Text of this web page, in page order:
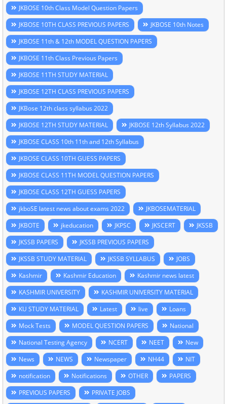
JKBOSE 10th Class Model Question Papers
JKBOSE 10TH CLASS PREVIOUS PAPERS
JKBOSE 10th Notes
JKBOSE 11th & 12th MODEL QUESTION PAPERS
JKBOSE 11th Class Previous Papers
JKBOSE 11TH STUDY MATERIAL
JKBOSE 12TH CLASS PREVIOUS PAPERS
JKBose 12th class syllabus 2022
JKBOSE 12TH STUDY MATERIAL
JKBOSE 12th Syllabus 2022
JKBOSE CLASS 10th 11th and 12th Syllabus
JKBOSE CLASS 10TH GUESS PAPERS
JKBOSE CLASS 11TH MODEL QUESTION PAPERS
JKBOSE CLASS 12TH GUESS PAPERS
jkboSE latest news about exams 2022
JKBOSEMATERIAL
JKBOTE
jkeducation JKPSC JKSCERT
JKSSB
JKSSB PAPERS
JKSSB PREVIOUS PAPERS
JKSSB STUDY MATERIAL
JKSSB SYLLABUS
JOBS
Kashmir
Kashmir Education
Kashmir news latest
KASHMIR UNIVERSITY
KASHMIR UNIVERSITY MATERIAL
KU STUDY MATERIAL
Latest live
Loans
Mock Tests
MODEL QUESTION PAPERS
National
National Testing Agency
NCERT NEET
New
News
NEWS Newspaper NH44
NIT
notification
Notifications OTHER
PAPERS
PREVIOUS PAPERS
PRIVATE JOBS